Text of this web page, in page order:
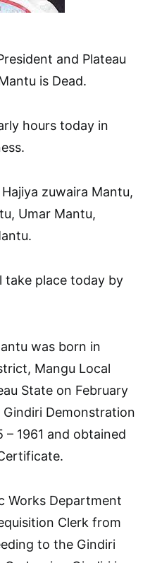
and Plateau
is Dead.
hours today in
zuwaira Mantu,
Umar Mantu,
take place today by
was born in
Mangu Local
State on February
Gindiri Demonstration
1961 and obtained
Works Department
Clerk from
to the Gindiri